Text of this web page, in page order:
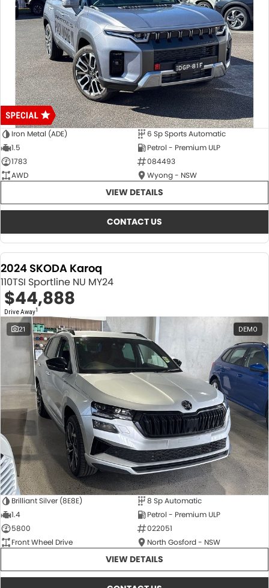
Iron Metal (ADE)
6 Sp Sports Automatic
1.5
Petrol - Premium ULP
1783
084493
AWD
Wyong - NSW
VIEW DETAILS
CONTACT US
2024 SKODA Karoq
110TSI Sportline NU MY24
$44,888
Drive Away1
21 DEMO
Brilliant Silver (8E8E)
8 Sp Automatic
1.4
Petrol - Premium ULP
5800
022051
Front Wheel Drive
North Gosford - NSW
VIEW DETAILS